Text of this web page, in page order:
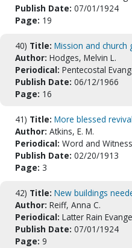
Publish Date: 07/01/1924
Page: 19
40) Title: Mission and church
Author: Hodges, Melvin L.
Periodical: Pentecostal
Publish Date: 06/12/1966
Page: 16
41) Title: More blessed
Author: Atkins, E. M.
Periodical: Word and Witness
Publish Date: 02/20/1913
Page: 3
42) Title: New buildings
Author: Reiff, Anna C.
Periodical: Latter Rain
Publish Date: 07/01/1924
Page: 9